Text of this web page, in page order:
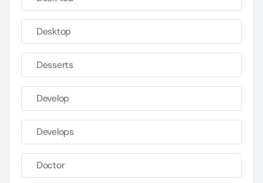
Desktop
Desserts
Develop
Develops
Doctor